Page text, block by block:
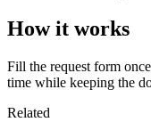
How it works
Fill the request form
time while keeping the
Related